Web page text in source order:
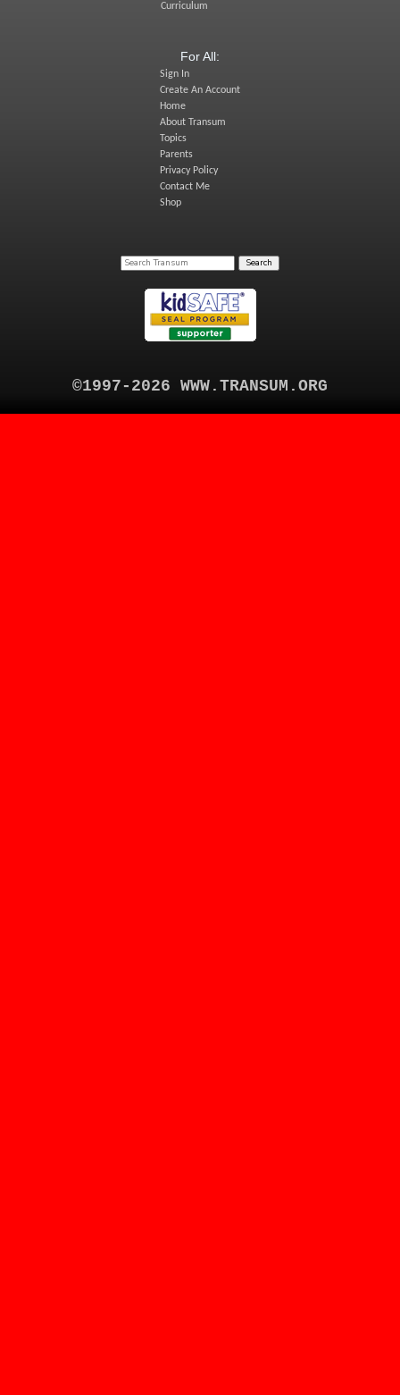
Curriculum
For All:
Sign In
Create An Account
Home
About Transum
Topics
Parents
Privacy Policy
Contact Me
Shop
©1997-2026 WWW.TRANSUM.ORG